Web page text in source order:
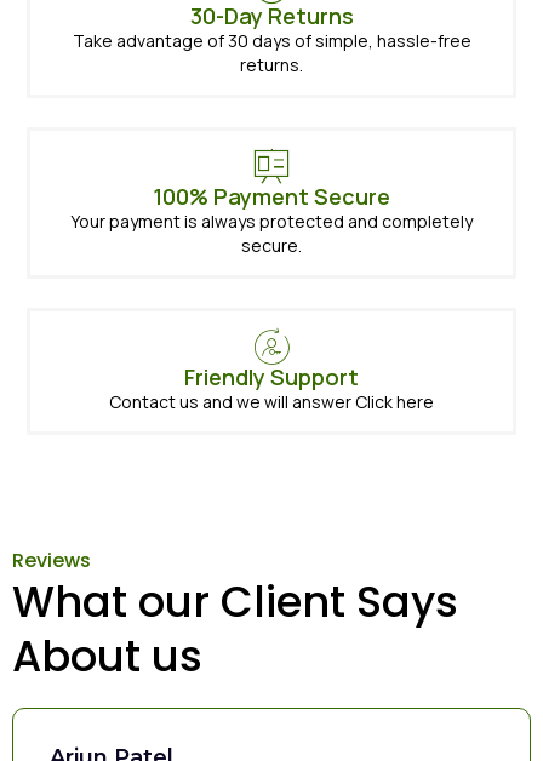
30-Day Returns
Take advantage of 30 days of simple, hassle-free
returns.
100% Payment Secure
Your payment is always protected and completely
secure.
Friendly Support
Contact us and we will answer Click here
Reviews
What our Client Says
About us